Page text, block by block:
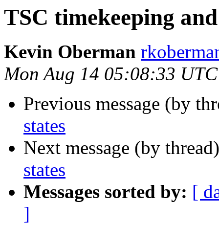
TSC timekeeping
Kevin Oberman
Mon Aug 14 05:08:33
Previous message (by
states
Next message (by
states
Messages sorted by: [
]